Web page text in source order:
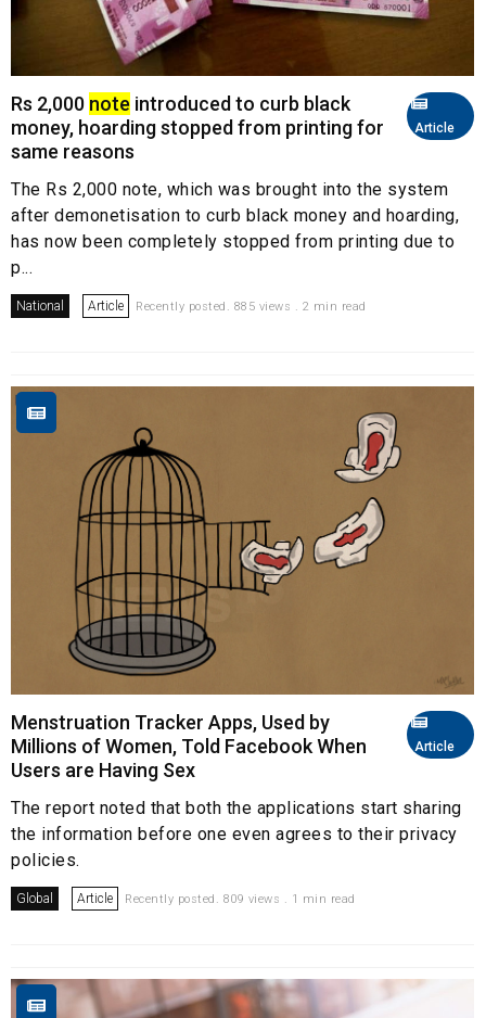
Article
Rs 2,000 note introduced to curb black
money, hoarding stopped from printing for
same reasons
The Rs 2,000 note, which was brought into the system
after demonetisation to curb black money and hoarding,
has now been completely stopped from printing due to
p...
National Article Recently posted. 885 views . 2 min read
Article
Menstruation Tracker Apps, Used by
Millions of Women, Told Facebook When
Users are Having Sex
The report noted that both the applications start sharing
the information before one even agrees to their privacy
policies.
Global Article Recently posted. 809 views . 1 min read